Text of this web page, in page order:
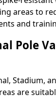
areas to
and
Pole
Stadium,
are